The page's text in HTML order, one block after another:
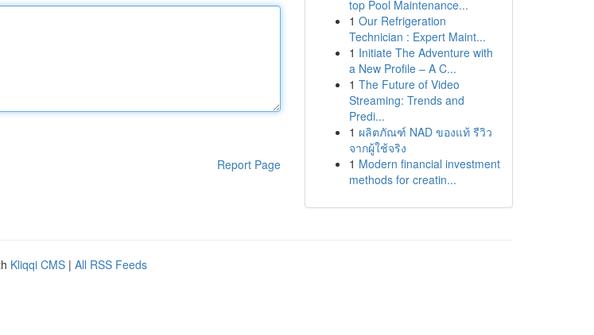
Report Page
top Pool Maintenance...
1 Our Refrigeration
Technician : Expert Maint...
1 Initiate The Adventure with
a New Profile – A C...
1 The Future of Video
Streaming: Trends and
Predi...
1 ผลิตภัณฑ์ NAD ของแท้ รีวิว
จากผู้ใช้จริง
1 Modern financial investment
methods for creatin...
Kliqqi CMS | All RSS Feeds